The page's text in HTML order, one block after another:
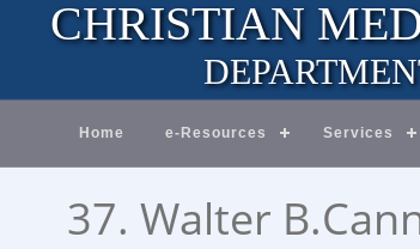
CHRISTIAN
Home e-Resources Services
37. Walter